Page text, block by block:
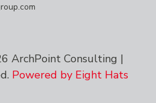
ArchPoint Consulting |
Powered by Eight Hats